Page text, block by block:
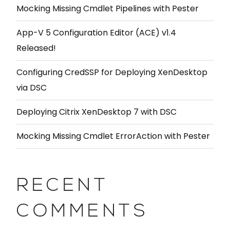
Mocking Missing Cmdlet Pipelines with Pester
App-V 5 Configuration Editor (ACE) v1.4
Released!
Configuring CredSSP for Deploying XenDesktop
via DSC
Deploying Citrix XenDesktop 7 with DSC
Mocking Missing Cmdlet ErrorAction with Pester
RECENT
COMMENTS